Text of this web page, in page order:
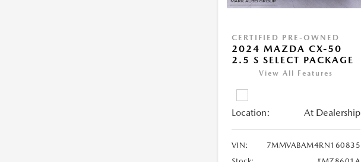
CERTIFIED PRE-OWNED
2024 MAZDA CX-50
2.5 S SELECT PACKAGE
View All Features
Location: At Dealership
VIN:
7MMVABAM4RN160835